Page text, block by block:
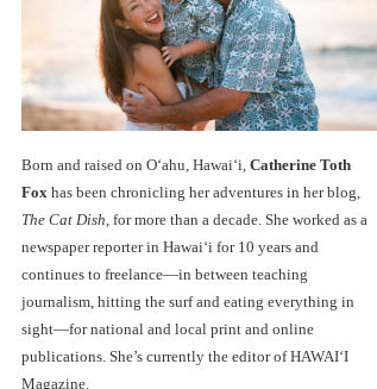
Born and raised on O‘ahu, Hawaiʻi, Catherine Toth
Fox has been chronicling her adventures in her blog,
The Cat Dish , for more than a decade. She worked as a
newspaper reporter in Hawai‘i for 10 years and
continues to freelance—in between teaching
journalism, hitting the surf and eating everything in
sight—for national and local print and online
publications. She’s currently the editor of HAWAIʻI
Magazine.